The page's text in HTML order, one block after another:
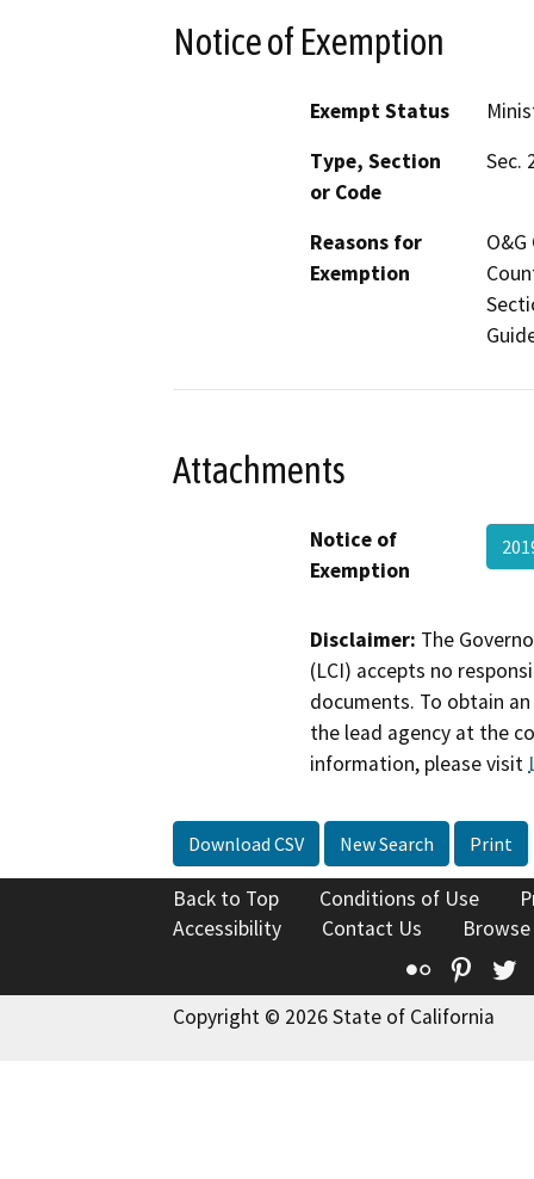
Notice of Exemption
Exempt Status
Type, Section
or Code
Sec.
Reasons for
Exemption
Attachments
Notice of
Exemption
Disclaimer: The
(LCI) accepts no
documents. To obtain
the lead agency at the
information, please visit
Download CSV New Search Print
Back to Top Conditions of Use
Accessibility
Contact Us
Flickr
Copyright © 2026 State of California